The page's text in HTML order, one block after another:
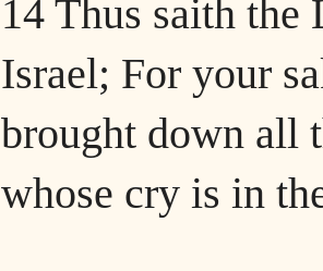
14 Thus saith
Israel; For your
brought down all
whose cry is in